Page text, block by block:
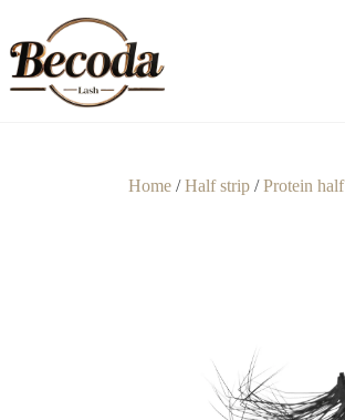
Home/Half strip/Protein